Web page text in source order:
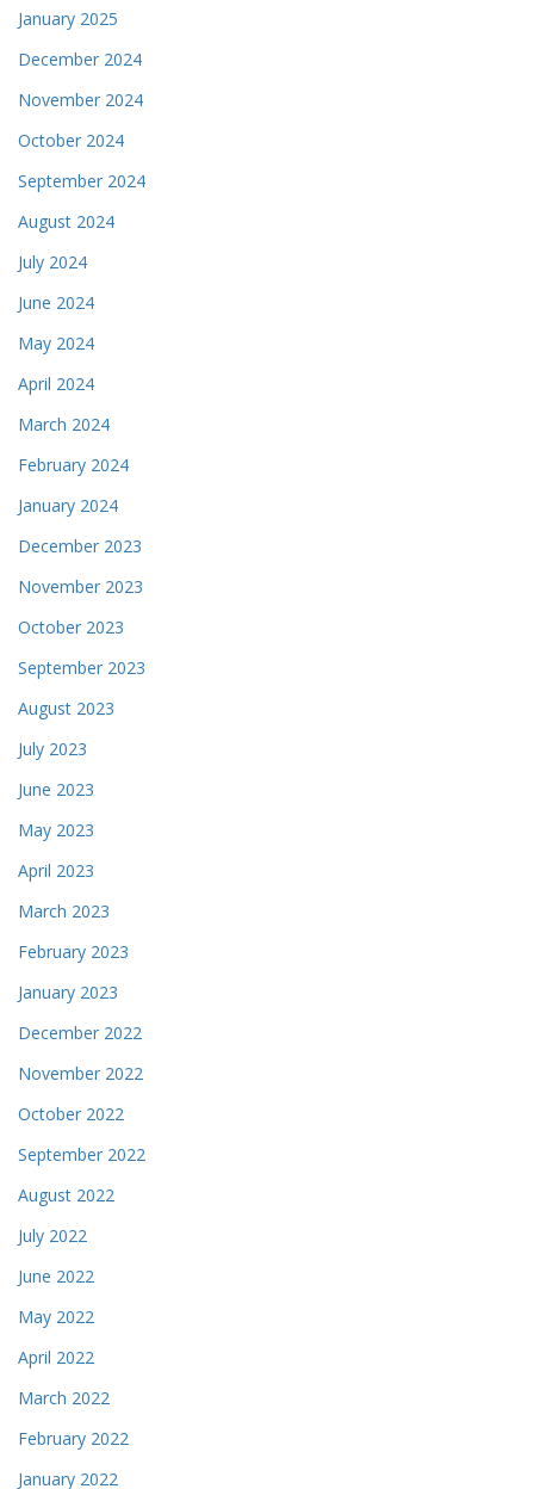
January 2025
December 2024
November 2024
October 2024
September 2024
August 2024
July 2024
June 2024
May 2024
April 2024
March 2024
February 2024
January 2024
December 2023
November 2023
October 2023
September 2023
August 2023
July 2023
June 2023
May 2023
April 2023
March 2023
February 2023
January 2023
December 2022
November 2022
October 2022
September 2022
August 2022
July 2022
June 2022
May 2022
April 2022
March 2022
February 2022
January 2022